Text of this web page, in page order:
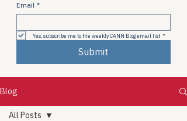
Email *
Yes, subscribe me to the weekly CANN Blog email list *
Submit
Blog
All Posts